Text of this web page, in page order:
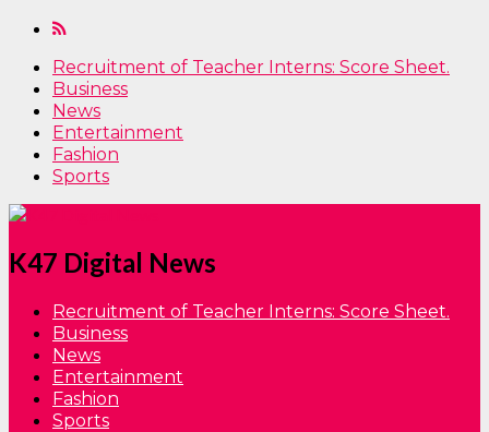
Recruitment of Teacher Interns: Score Sheet.
Business
News
Entertainment
Fashion
Sports
K47 Digital News
Recruitment of Teacher Interns: Score Sheet.
Business
News
Entertainment
Fashion
Sports